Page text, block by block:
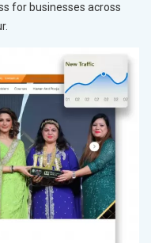
for businesses across